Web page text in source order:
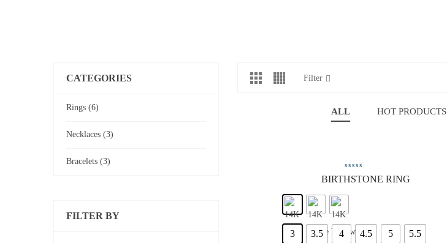
CATEGORIES
Rings (6)
Necklaces (3)
Bracelets (3)
FILTER BY
Filter
ALL HOT PRODUCTS
BIRTHSTONE RING
3 3.5 4 4.5 5 5.5